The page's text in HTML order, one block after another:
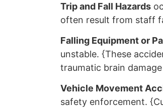
Trip and Fall Hazards
often result from staff
Falling Equipment or
unstable. {These
traumatic brain
Vehicle Movement
safety enforcement.